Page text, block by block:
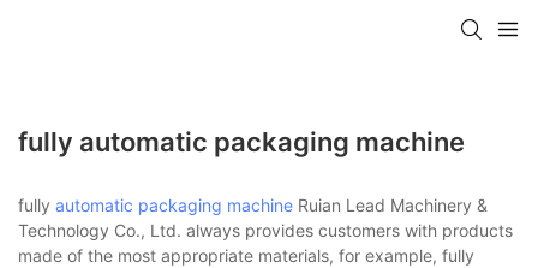
fully automatic packaging machine
fully automatic packaging machine Ruian Lead Machinery &
Technology Co., Ltd. always provides customers with products
made of the most appropriate materials, for example, fully